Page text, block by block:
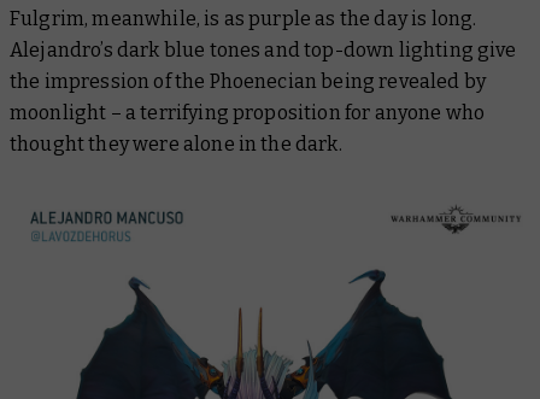
Fulgrim, meanwhile, is as purple as the day is long.
Alejandro’s dark blue tones and top-down lighting give
the impression of the Phoenecian being revealed by
moonlight – a terrifying proposition for anyone who
thought they were alone in the dark.